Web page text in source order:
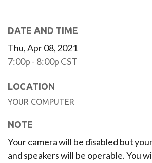
DATE AND TIME
Thu, Apr 08, 2021
7:00p - 8:00p CST
LOCATION
YOUR COMPUTER
NOTE
Your camera will be disabled but
and speakers will be operable. You